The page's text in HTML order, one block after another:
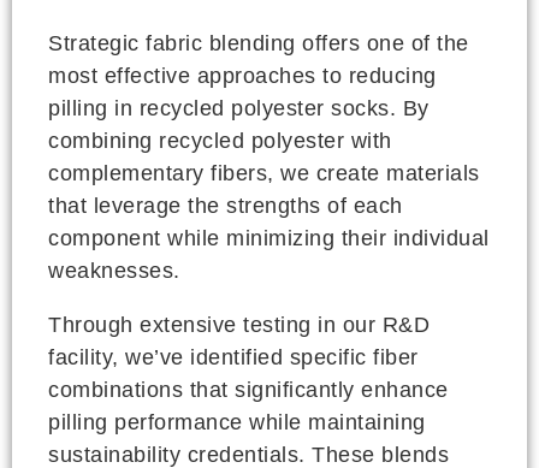
Strategic fabric blending offers one of the
most effective approaches to reducing
pilling in recycled polyester socks. By
combining recycled polyester with
complementary fibers, we create materials
that leverage the strengths of each
component while minimizing their individual
weaknesses.
Through extensive testing in our R&D
facility, we’ve identified specific fiber
combinations that significantly enhance
pilling performance while maintaining
sustainability credentials. These blends